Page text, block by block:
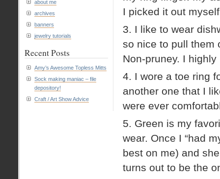
I picked it out
3. I like to wear
so nice to pull them
Non-pruney. I
4. I wore a toe ring
another one that I
were ever
5. Green is my
wear. Once I “had
best on me) and
turns out to be the
about me
archives
banners
jewelry tutorials
Recent Posts
Amy’s Awesome Topless Mitts
Sock making maniac – file
depository!
Craft / Art Show Advice